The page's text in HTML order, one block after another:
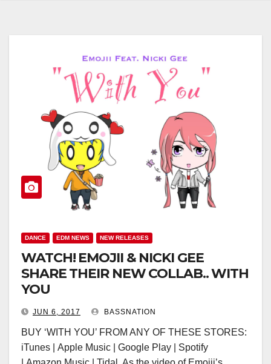
DANCE EDM NEWS NEW RELEASES
WATCH! EMOJII & NICKI GEE
SHARE THEIR NEW COLLAB.. WITH
YOU
JUN 6, 2017 BASSNATION
BUY ‘WITH YOU’ FROM ANY OF THESE STORES:
iTunes | Apple Music | Google Play | Spotify